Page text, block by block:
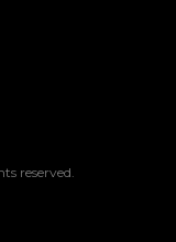
reserved.